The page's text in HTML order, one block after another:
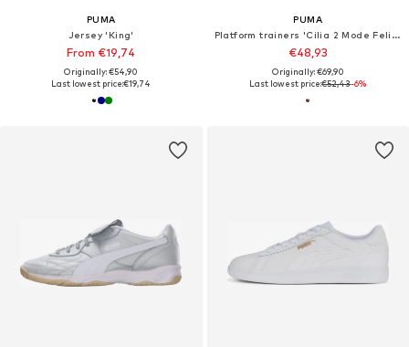
PUMA
Jersey 'King'
From €19,74
Originally: €54,90
Last lowest price:€19,74
PUMA
Platform trainers 'Cilia 2 Mode Feline'
€48,93
Originally: €69,90
Last lowest price:€52,43-6%